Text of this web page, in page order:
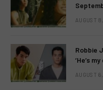
AUGUST
Robbie
‘He’s
AUGUST